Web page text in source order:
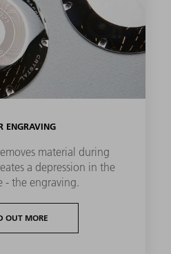
ENGRAVING
material during
a depression in the
- the engraving.
OUT MORE